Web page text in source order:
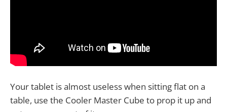
Your tablet is almost useless when sitting flat on a
table, use the Cooler Master Cube to prop it up and